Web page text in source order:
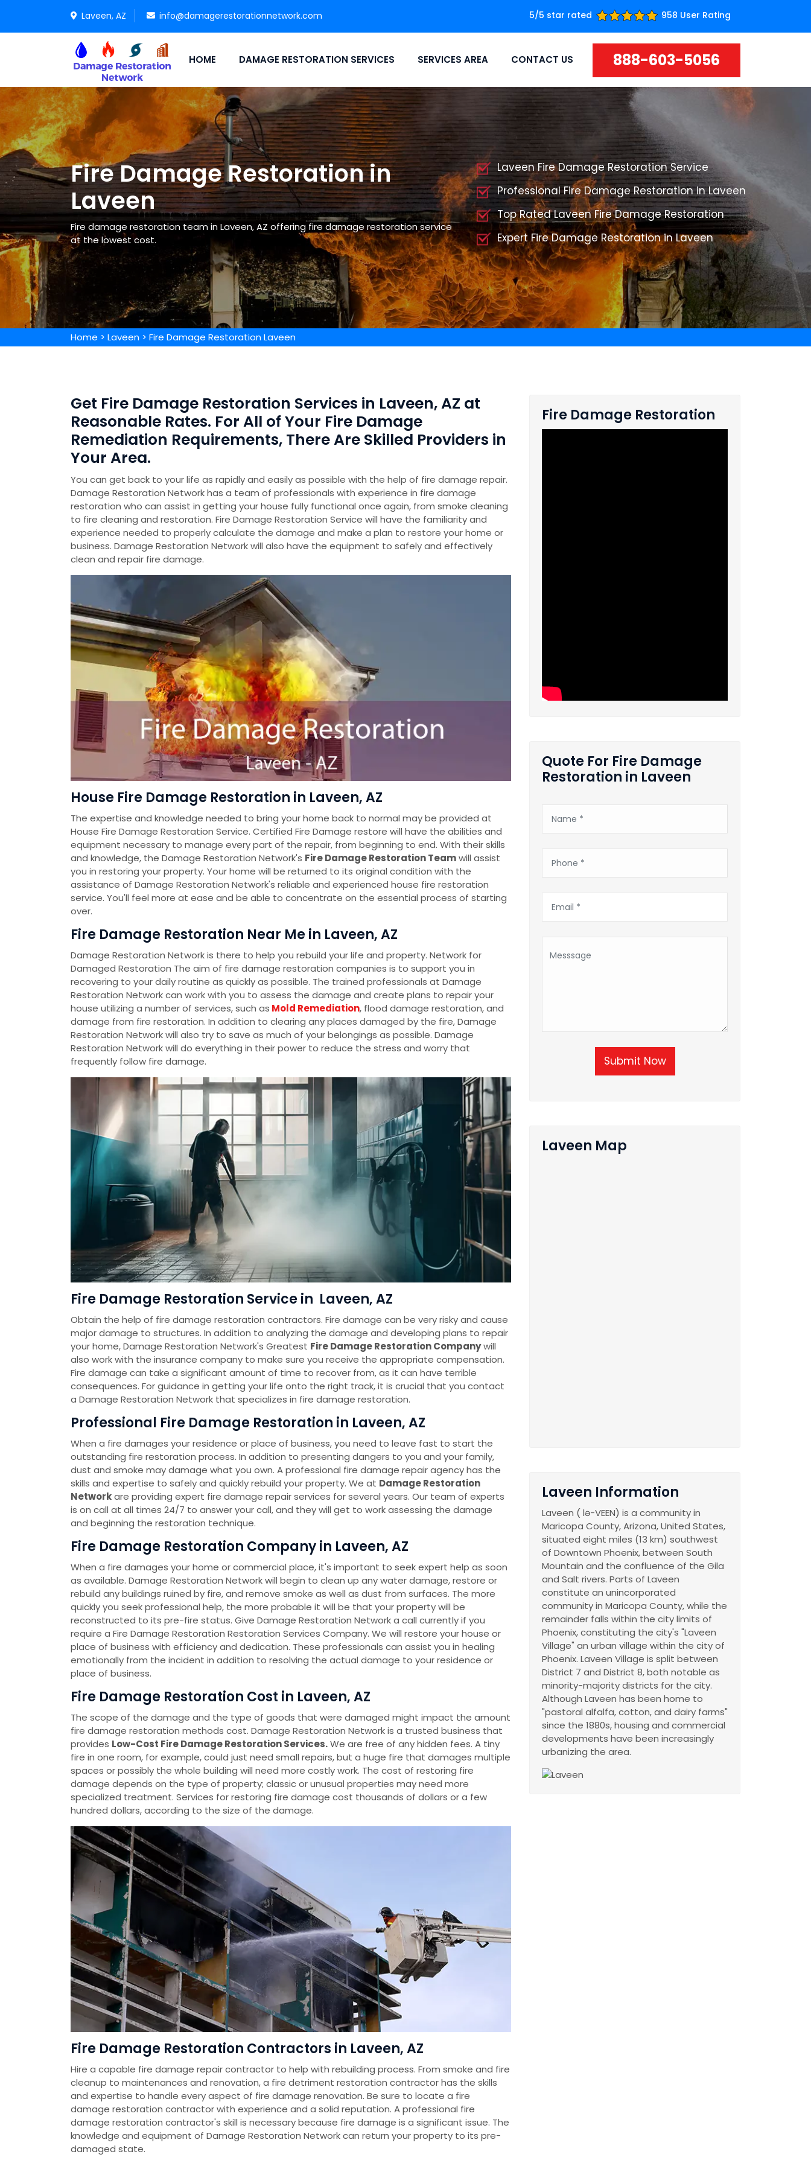
Laveen, AZ info@damagerestorationnetwork.com 5/5 star rated 958 User Rating
HOME DAMAGE RESTORATION SERVICES SERVICES AREA CONTACT US 888-603-5056
Fire Damage Restoration in
Laveen
Fire damage restoration team in Laveen, AZ offering fire damage restoration service
at the lowest cost.
Laveen Fire Damage Restoration Service
Professional Fire Damage Restoration in Laveen
Top Rated Laveen Fire Damage Restoration
Expert Fire Damage Restoration in Laveen
Home > Laveen > Fire Damage Restoration Laveen
Get Fire Damage Restoration Services in Laveen, AZ at
Reasonable Rates. For All of Your Fire Damage
Remediation Requirements, There Are Skilled Providers in
Your Area.
You can get back to your life as rapidly and easily as possible with the help of fire damage repair.
Damage Restoration Network has a team of professionals with experience in fire damage
restoration who can assist in getting your house fully functional once again, from smoke cleaning
to fire cleaning and restoration. Fire Damage Restoration Service will have the familiarity and
experience needed to properly calculate the damage and make a plan to restore your home or
business. Damage Restoration Network will also have the equipment to safely and effectively
clean and repair fire damage.
House Fire Damage Restoration in Laveen, AZ
The expertise and knowledge needed to bring your home back to normal may be provided at
House Fire Damage Restoration Service. Certified Fire Damage restore will have the abilities and
equipment necessary to manage every part of the repair, from beginning to end. With their skills
and knowledge, the Damage Restoration Network's Fire Damage Restoration Teamwill assist
you in restoring your property. Your home will be returned to its original condition with the
assistance of Damage Restoration Network's reliable and experienced house fire restoration
service. You'll feel more at ease and be able to concentrate on the essential process of starting
over.
Fire Damage Restoration Near Me in Laveen, AZ
Damage Restoration Network is there to help you rebuild your life and property. Network for
Damaged Restoration The aim of fire damage restoration companies is to support you in
recovering to your daily routine as quickly as possible. The trained professionals at Damage
Restoration Network can work with you to assess the damage and create plans to repair your
house utilizing a number of services, such as Mold Remediation, flood damage restoration, and
damage from fire restoration. In addition to clearing any places damaged by the fire, Damage
Restoration Network will also try to save as much of your belongings as possible. Damage
Restoration Network will do everything in their power to reduce the stress and worry that
frequently follow fire damage.
Fire Damage Restoration Service in Laveen, AZ
Obtain the help of fire damage restoration contractors. Fire damage can be very risky and cause
major damage to structures. In addition to analyzing the damage and developing plans to repair
your home, Damage Restoration Network's Greatest Fire Damage Restoration Companywill
also work with the insurance company to make sure you receive the appropriate compensation.
Fire damage can take a significant amount of time to recover from, as it can have terrible
consequences. For guidance in getting your life onto the right track, it is crucial that you contact
a Damage Restoration Network that specializes in fire damage restoration.
Professional Fire Damage Restoration in Laveen, AZ
When a fire damages your residence or place of business, you need to leave fast to start the
outstanding fire restoration process. In addition to presenting dangers to you and your family,
dust and smoke may damage what you own. A professional fire damage repair agency has the
skills and expertise to safely and quickly rebuild your property. We at Damage Restoration
Networkare providing expert fire damage repair services for several years. Our team of experts
is on call at all times 24/7 to answer your call, and they will get to work assessing the damage
and beginning the restoration technique.
Fire Damage Restoration Company in Laveen, AZ
When a fire damages your home or commercial place, it's important to seek expert help as soon
as available. Damage Restoration Network will begin to clean up any water damage, restore or
rebuild any buildings ruined by fire, and remove smoke as well as dust from surfaces. The more
quickly you seek professional help, the more probable it will be that your property will be
reconstructed to its pre-fire status. Give Damage Restoration Network a call currently if you
require a Fire Damage Restoration Restoration Services Company. We will restore your house or
place of business with efficiency and dedication. These professionals can assist you in healing
emotionally from the incident in addition to resolving the actual damage to your residence or
place of business.
Fire Damage Restoration Cost in Laveen, AZ
The scope of the damage and the type of goods that were damaged might impact the amount
fire damage restoration methods cost. Damage Restoration Network is a trusted business that
provides Low-Cost Fire Damage Restoration Services.We are free of any hidden fees. A tiny
fire in one room, for example, could just need small repairs, but a huge fire that damages multiple
spaces or possibly the whole building will need more costly work. The cost of restoring fire
damage depends on the type of property; classic or unusual properties may need more
specialized treatment. Services for restoring fire damage cost thousands of dollars or a few
hundred dollars, according to the size of the damage.
Fire Damage Restoration Contractors in Laveen, AZ
Hire a capable fire damage repair contractor to help with rebuilding process. From smoke and fire
cleanup to maintenances and renovation, a fire detriment restoration contractor has the skills
and expertise to handle every aspect of fire damage renovation. Be sure to locate a fire
damage restoration contractor with experience and a solid reputation. A professional fire
damage restoration contractor's skill is necessary because fire damage is a significant issue. The
knowledge and equipment of Damage Restoration Network can return your property to its pre-
damaged state.
Fire Damage Restoration
Quote For Fire Damage
Restoration in Laveen
Submit Now
Laveen Map
Laveen Information
Laveen ( lə-VEEN) is a community in
Maricopa County, Arizona, United States,
situated eight miles (13 km) southwest
of Downtown Phoenix, between South
Mountain and the confluence of the Gila
and Salt rivers. Parts of Laveen
constitute an unincorporated
community in Maricopa County, while the
remainder falls within the city limits of
Phoenix, constituting the city's "Laveen
Village" an urban village within the city of
Phoenix. Laveen Village is split between
District 7 and District 8, both notable as
minority-majority districts for the city.
Although Laveen has been home to
"pastoral alfalfa, cotton, and dairy farms"
since the 1880s, housing and commercial
developments have been increasingly
urbanizing the area.